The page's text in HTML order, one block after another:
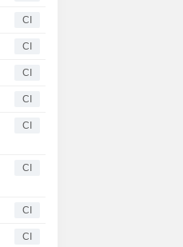
CI
CI
CI
CI
CI
CI
CI
CI